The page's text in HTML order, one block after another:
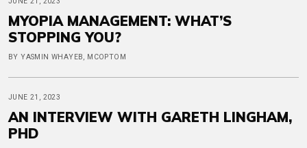
MYOPIA MANAGEMENT: WHAT’S
STOPPING YOU?
BY YASMIN WHAYEB, MCOPTOM
JUNE 21, 2023
AN INTERVIEW WITH GARETH LINGHAM,
PHD